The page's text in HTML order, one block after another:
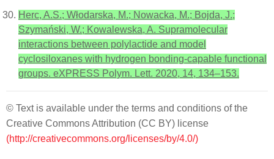
Herc, A.S.; Włodarska, M.; Nowacka, M.; Bojda, J.;
Szymański, W.; Kowalewska, A. Supramolecular
interactions between polylactide and model
cyclosiloxanes with hydrogen bonding-capable functional
groups. eXPRESS Polym. Lett. 2020, 14, 134–153.
© Text is available under the terms and conditions of the
Creative Commons Attribution (CC BY) license
(http://creativecommons.org/licenses/by/4.0/)